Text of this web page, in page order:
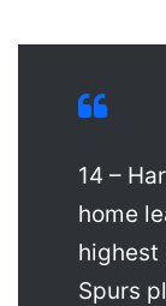
14 –
home
highest
Spurs